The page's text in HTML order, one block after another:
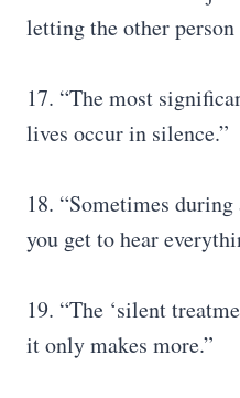
letting the other
17. “The most
lives occur in silence.”
18. “Sometimes
you get to hear
19. “The ‘silent
it only makes more.”